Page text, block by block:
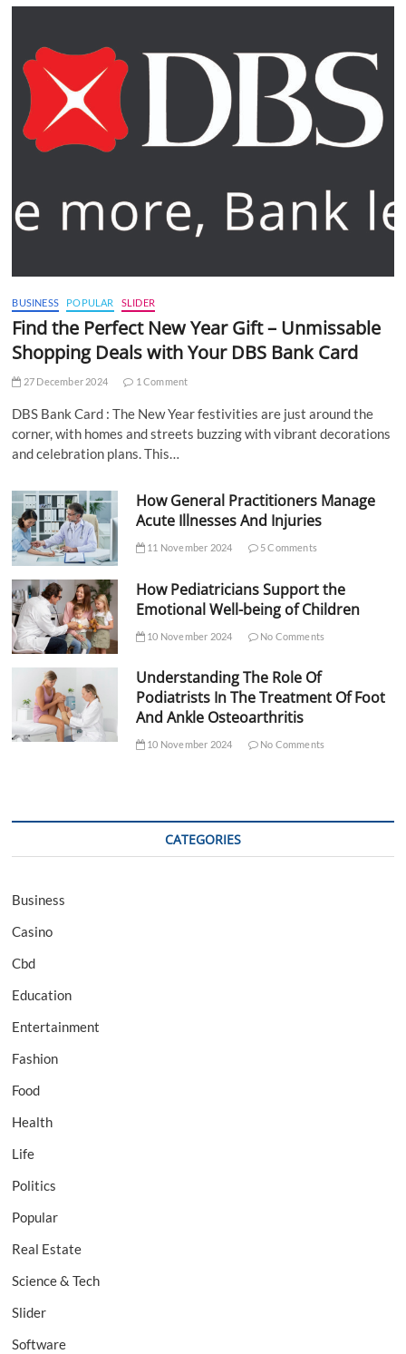
BUSINESS POPULAR SLIDER
Find the Perfect New Year Gift – Unmissable
Shopping Deals with Your DBS Bank Card
27 December 2024 1 Comment
DBS Bank Card : The New Year festivities are just around the
corner, with homes and streets buzzing with vibrant decorations
and celebration plans. This…
How General Practitioners Manage
Acute Illnesses And Injuries
11 November 2024 5 Comments
How Pediatricians Support the
Emotional Well-being of Children
10 November 2024 No Comments
Understanding The Role Of
Podiatrists In The Treatment Of Foot
And Ankle Osteoarthritis
10 November 2024 No Comments
CATEGORIES
Business
Casino
Cbd
Education
Entertainment
Fashion
Food
Health
Life
Politics
Popular
Real Estate
Science & Tech
Slider
Software